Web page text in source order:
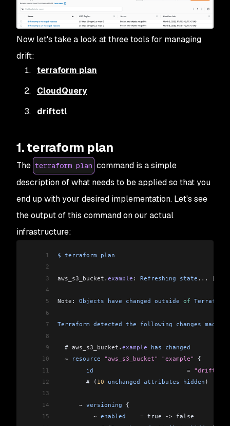
Now let's take a look at three tools for managing
drift:
terraform plan
CloudQuery
driftctl
1. terraform plan
The terraform plan command is a simple
description of what needs to be applied so that you
end up with your desired implementation. Let's see
the output of this command on our actual
infrastructure:
1 $ terraform plan
2
3
aws_s3_bucket . example : Refreshing state ... [
4
5
Note: Objects have changed outside of Terraform
6
7
Terraform detected the following changes made
8
9
  #
aws_s3_bucket . example has changed
10
  ~
resource "aws_s3_bucket" "example"
{
11
        id
                          =
"drift-
12
        # (
10 unchanged attributes hidden )
13
14
      ~
versioning {
15
          ~
enabled
    =
true -> false